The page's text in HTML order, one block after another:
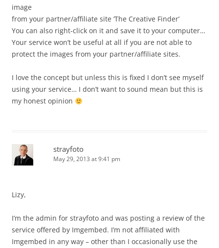
image
from your partner/affiliate site ‘The Creative Finder’
You can also right-click on it and save it to your computer…
Your service won’t be useful at all if you are not able to
protect the images from your partner/affiliate sites.
I love the concept but unless this is fixed I don’t see myself
using your service… I don’t want to sound mean but this is
my honest opinion
strayfoto
May 29, 2013 at 9:41 pm
Lizy,
I’m the admin for strayfoto and was posting a review of the
service offered by Imgembed. I’m not affiliated with
Imgembed in any way – other than I occasionally use the